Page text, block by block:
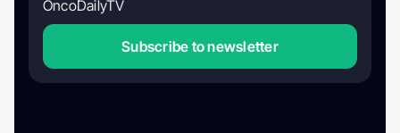
OncoDailyTV
Subscribe to newsletter